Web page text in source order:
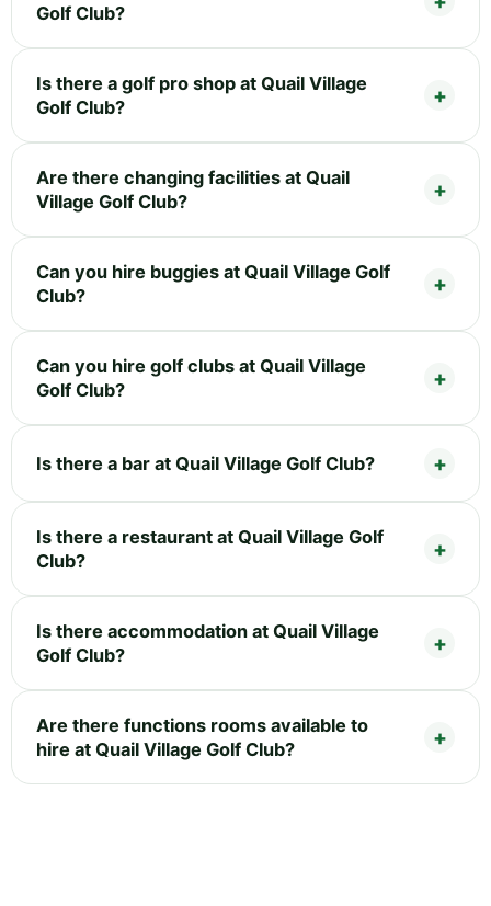
Golf Club?
Is there a golf pro shop at Quail Village
Golf Club?
Are there changing facilities at Quail
Village Golf Club?
Can you hire buggies at Quail Village Golf
Club?
Can you hire golf clubs at Quail Village
Golf Club?
Is there a bar at Quail Village Golf Club?
Is there a restaurant at Quail Village Golf
Club?
Is there accommodation at Quail Village
Golf Club?
Are there functions rooms available to
hire at Quail Village Golf Club?